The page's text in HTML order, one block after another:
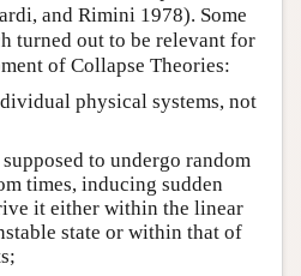
and Rimini 1978). Some
turned out to be relevant for
of Collapse Theories:
physical systems, not
to undergo random
times, inducing sudden
it either within the linear
state or within that of